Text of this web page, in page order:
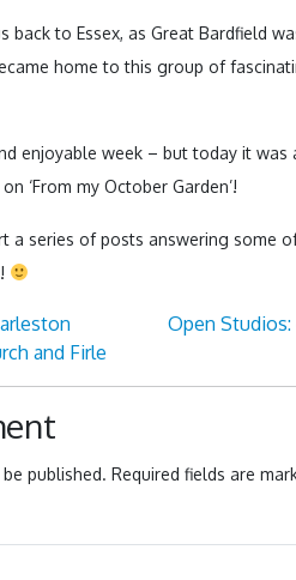
back to Essex, as Great Bardfield
home to this group of
enjoyable week – but today it was
‘From my October Garden’!
a series of posts answering some
and Firle
Open
published. Required fields are